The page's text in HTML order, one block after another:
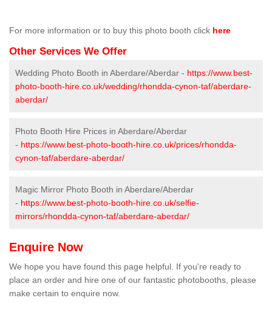
For more information or to buy this photo booth click here
Other Services We Offer
Wedding Photo Booth in Aberdare/Aberdar - https://www.best-
photo-booth-hire.co.uk/wedding/rhondda-cynon-taf/aberdare-
aberdar/
Photo Booth Hire Prices in Aberdare/Aberdar
- https://www.best-photo-booth-hire.co.uk/prices/rhondda-
cynon-taf/aberdare-aberdar/
Magic Mirror Photo Booth in Aberdare/Aberdar
- https://www.best-photo-booth-hire.co.uk/selfie-
mirrors/rhondda-cynon-taf/aberdare-aberdar/
Enquire Now
We hope you have found this page helpful. If you're ready to
place an order and hire one of our fantastic photobooths, please
make certain to enquire now.